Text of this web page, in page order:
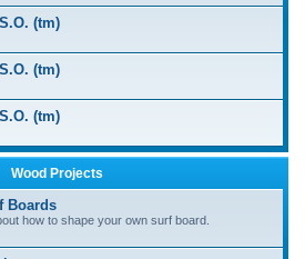
(tm)
(tm)
(tm)
Wood Projects
Boards
how to shape your own surf board.